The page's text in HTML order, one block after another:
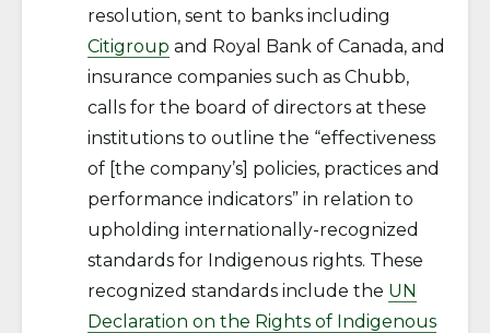
resolution, sent to banks including
Citigroup and Royal Bank of Canada, and
insurance companies such as Chubb,
calls for the board of directors at these
institutions to outline the “effectiveness
of [the company’s] policies, practices and
performance indicators” in relation to
upholding internationally-recognized
standards for Indigenous rights. These
recognized standards include the UN
Declaration on the Rights of Indigenous